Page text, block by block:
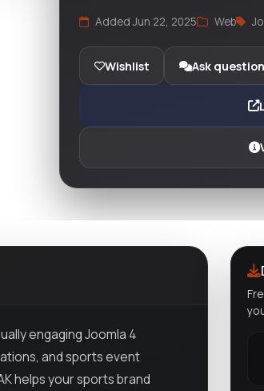
Added Jun 22, 2025 Web
Wishlist Ask question
engaging Joomla 4
and sports event
helps your sports brand